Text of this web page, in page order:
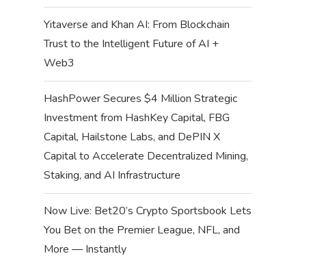
Yitaverse and Khan AI: From Blockchain
Trust to the Intelligent Future of AI +
Web3
HashPower Secures $4 Million Strategic
Investment from HashKey Capital, FBG
Capital, Hailstone Labs, and DePIN X
Capital to Accelerate Decentralized Mining,
Staking, and AI Infrastructure
Now Live: Bet20’s Crypto Sportsbook Lets
You Bet on the Premier League, NFL, and
More — Instantly